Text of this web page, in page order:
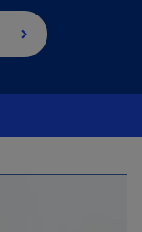
n
n
w
a